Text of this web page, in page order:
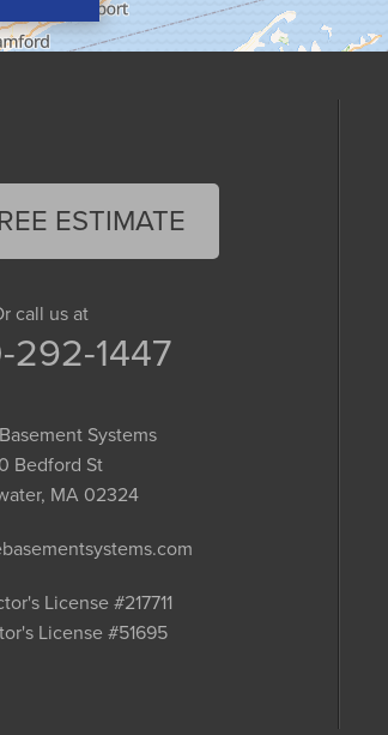
ESTIMATE
call us at
292-1447
Systems
Bedford St
MA 02324
License #217711
License #51695